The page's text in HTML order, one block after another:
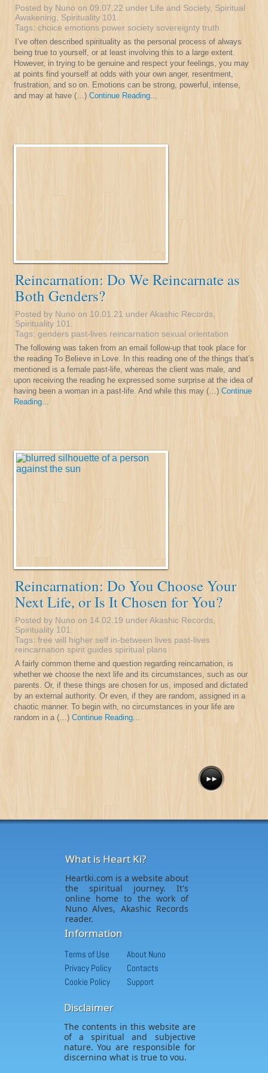
Posted by Nuno on 09.07.22 under Life and Society, Spiritual
Awakening
Spirituality 101
Tags: choice emotions power society sovereignty truth
I’ve often described spirituality as the personal process of always
being true to yourself, or at least involving this to a large extent.
However, in trying to be genuine and respect your feelings, you may
at points find yourself at odds with your own anger, resentment,
frustration, and so on. Emotions can be strong, powerful, intense,
and may at have (…) Continue Reading...
Reincarnation: Do We Reincarnate as
Both Genders?
Posted by Nuno on 10.01.21 underAkashic Records
Spirituality 101
Tags: genders past-lives reincarnation sexual orientation
The following was taken from an email follow-up that took place for
the reading To Believe in Love. In this reading one of the things that’s
mentioned is a female past-life, whereas the client was male, and
upon receiving the reading he expressed some surprise at the idea of
having been a woman in a past-life. And while this may (…) Continue
Reading...
Reincarnation: Do You Choose Your
Next Life, or Is It Chosen for You?
Posted by Nuno on 14.02.19 underAkashic Records
Spirituality 101
Tags: free will higher self in-between lives past-lives
reincarnation spirit guides spiritual plans
A fairly common theme and question regarding reincarnation, is
whether we choose the next life and its circumstances, such as our
parents. Or, if these things are chosen for us, imposed and dictated
by an external authority. Or even, if they are random, assigned in a
chaotic manner. To begin with, no circumstances in your life are
random in a (…) Continue Reading...
What is Heart Ki?
Heartki.com is a website about
the spiritual journey. It's
online home to the work of
Nuno Alves, Akashic Records
reader.
Information
Terms of Use
Privacy Policy
Cookie Policy
About Nuno
Contacts
Support
Disclaimer
The contents in this website are
of a spiritual and subjective
nature. You are responsible for
discerning what is true to you.